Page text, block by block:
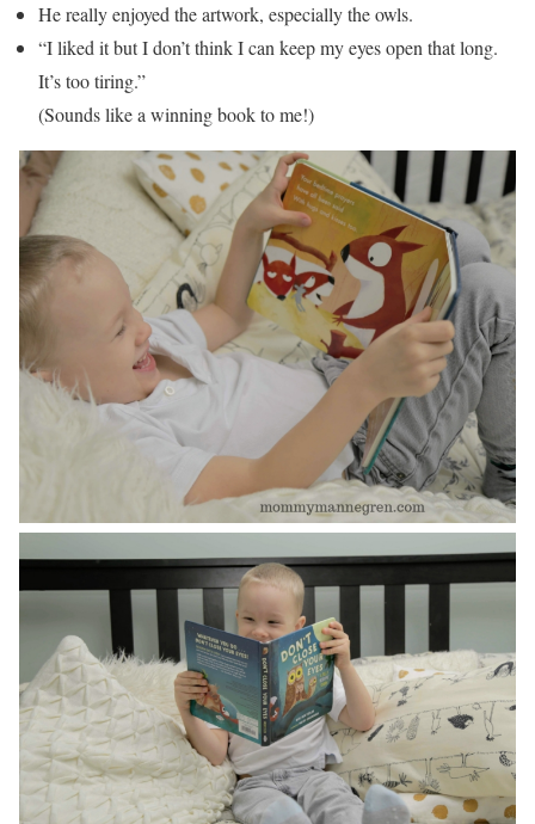
He really enjoyed the artwork, especially the owls.
“I liked it but I don’t think I can keep my eyes open that long.
It’s too tiring.”
(Sounds like a winning book to me!)